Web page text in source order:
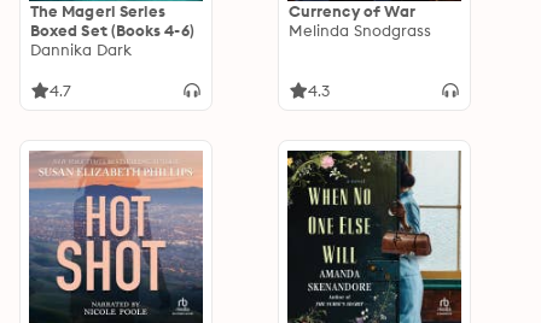
The Mageri Series
Boxed Set (Books 4-6)
Dannika Dark
4.7
Currency of War
Melinda Snodgrass
4.3